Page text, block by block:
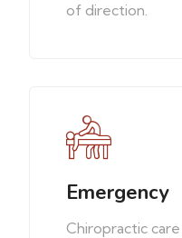
of direction.
Emergency
Chiropractic